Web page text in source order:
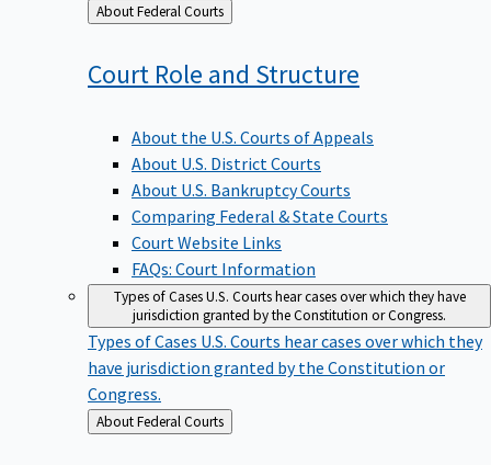
Back
to
About Federal Courts
Court Role and Structure
About the U.S. Courts of Appeals
About U.S. District Courts
About U.S. Bankruptcy Courts
Comparing Federal & State Courts
Court Website Links
FAQs: Court Information
Types of CasesU.S. Courts hear cases over which they have
jurisdiction granted by the Constitution or Congress.
Types of Cases U.S. Courts hear cases over which they
have jurisdiction granted by the Constitution or
Congress.
Back
to
About Federal Courts